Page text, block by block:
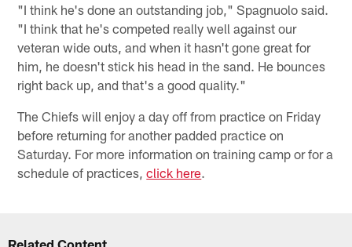
"I think he's done an outstanding job," Spagnuolo said.
"I think that he's competed really well against our
veteran wide outs, and when it hasn't gone great for
him, he doesn't stick his head in the sand. He bounces
right back up, and that's a good quality."
The Chiefs will enjoy a day off from practice on Friday
before returning for another padded practice on
Saturday. For more information on training camp or for a
schedule of practices,click here.